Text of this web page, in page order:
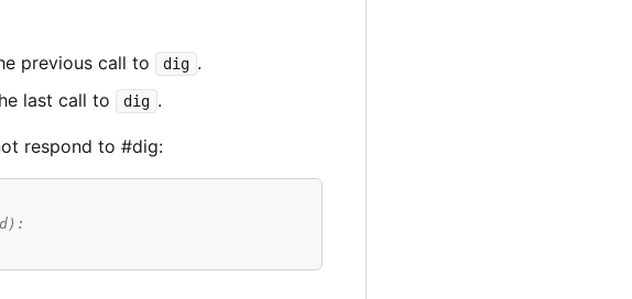
previous call to
dig .
last call to
dig .
respond to #dig: